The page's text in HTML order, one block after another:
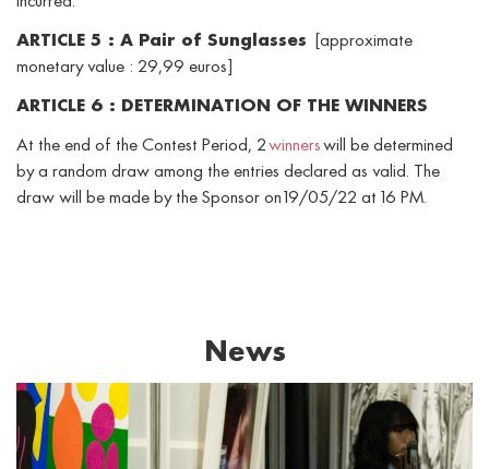
ARTICLE 5 : A Pair of Sunglasses
[approximate
monetary value : 29,99 euros]
ARTICLE 6 : DETERMINATION OF THE WINNERS
At the end of the Contest Period, 2winnerswill be determined
by a random draw among the entries declared as valid. The
draw will be made by the Sponsor on 19/05/22 at 16 PM.
News